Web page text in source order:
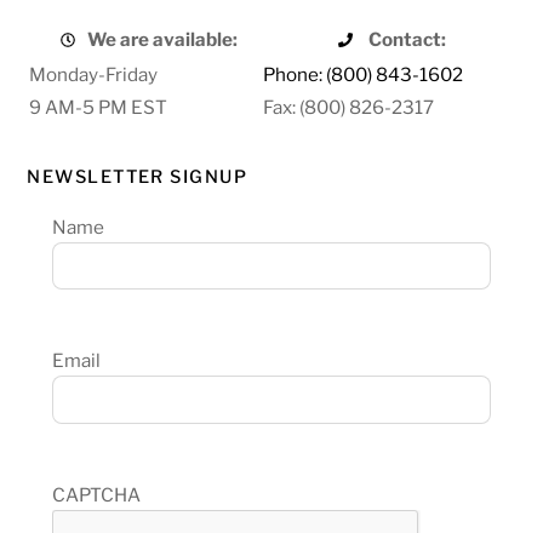
We are available:
Contact:
Monday-Friday
Phone: (800) 843-1602
9 AM-5 PM EST
Fax: (800) 826-2317
NEWSLETTER SIGNUP
Name
Email
CAPTCHA